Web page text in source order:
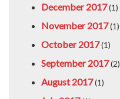
December 2017(1)
November 2017(1)
October 2017(1)
September 2017(2)
August 2017(1)